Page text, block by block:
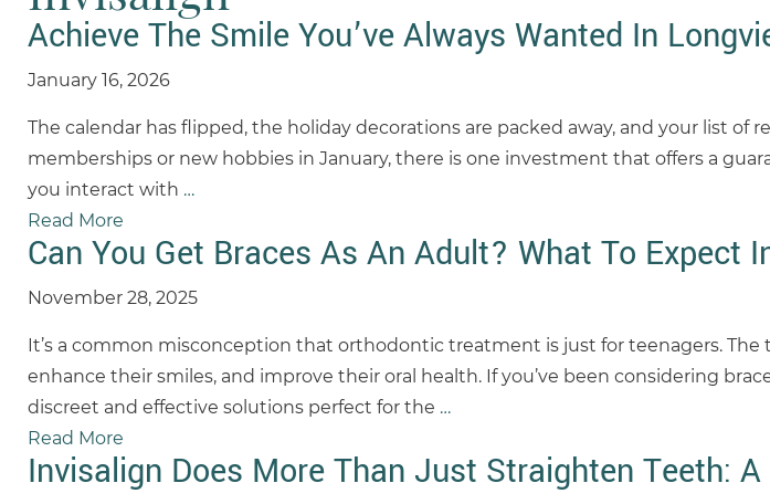
Achieve The Smile You’ve Always Wanted In
January 16, 2026
The calendar has flipped, the holiday decorations are packed away, and your list of
memberships or new hobbies in January, there is one investment that offers a
you interact with …
Read More
Can You Get Braces As An Adult? What To Expect
November 28, 2025
It’s a common misconception that orthodontic treatment is just for teenagers.
enhance their smiles, and improve their oral health. If you’ve been considering
discreet and effective solutions perfect for the …
Read More
Invisalign Does More Than Just Straighten Teeth: A